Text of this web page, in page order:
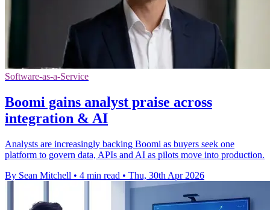
Software-as-a-Service
Boomi gains analyst praise across
integration & AI
Analysts are increasingly backing Boomi as buyers seek one
platform to govern data, APIs and AI as pilots move into production.
By Sean Mitchell • 4 min read • Thu, 30th Apr 2026